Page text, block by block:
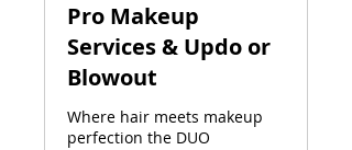
Pro Makeup
Services & Updo or
Blowout
Where hair meets makeup
perfection the DUO